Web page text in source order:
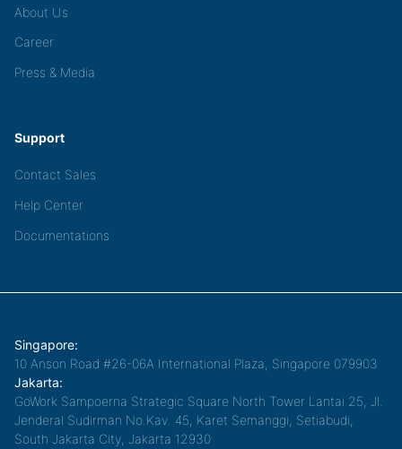
About Us
Career
Press & Media
Support
Contact Sales
Help Center
Documentations
Singapore:
10 Anson Road #26-06A International Plaza, Singapore 079903
Jakarta:
GoWork Sampoerna Strategic Square North Tower Lantai 25, Jl.
Jenderal Sudirman No.Kav. 45, Karet Semanggi, Setiabudi,
South Jakarta City, Jakarta 12930